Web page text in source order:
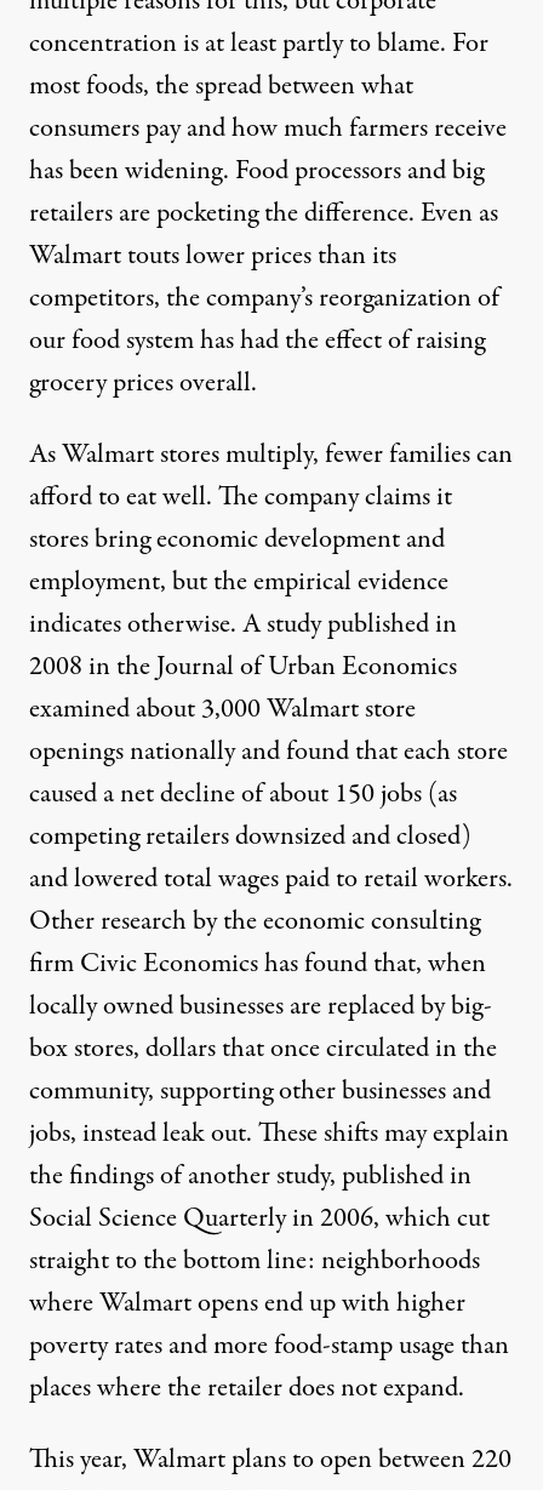
concentration is at least partly to blame. For
most foods, the spread between what
consumers pay and how much farmers receive
has been widening. Food processors and big
retailers are pocketing the difference. Even as
Walmart touts lower prices than its
competitors, the company’s reorganization of
our food system has had the effect of raising
grocery prices overall.
As Walmart stores multiply, fewer families can
afford to eat well. The company claims it
stores bring economic development and
employment, but the empirical evidence
indicates otherwise. Astudypublished in
2008 in the Journal of Urban Economics
examined about 3,000 Walmart store
openings nationally and found that each store
caused a net decline of about 150 jobs (as
competing retailers downsized and closed)
and lowered total wages paid to retail workers.
Otherresearchby the economic consulting
firm Civic Economics has found that, when
locally owned businesses are replaced by big-
box stores, dollars that once circulated in the
community, supporting other businesses and
jobs, instead leak out. These shifts may explain
the findings of anotherstudy, published in
Social Science Quarterly in 2006, which cut
straight to the bottom line: neighborhoods
where Walmart opens end up with higher
poverty rates and more food-stamp usage than
places where the retailer does not expand.
This year, Walmart plans to open between 220